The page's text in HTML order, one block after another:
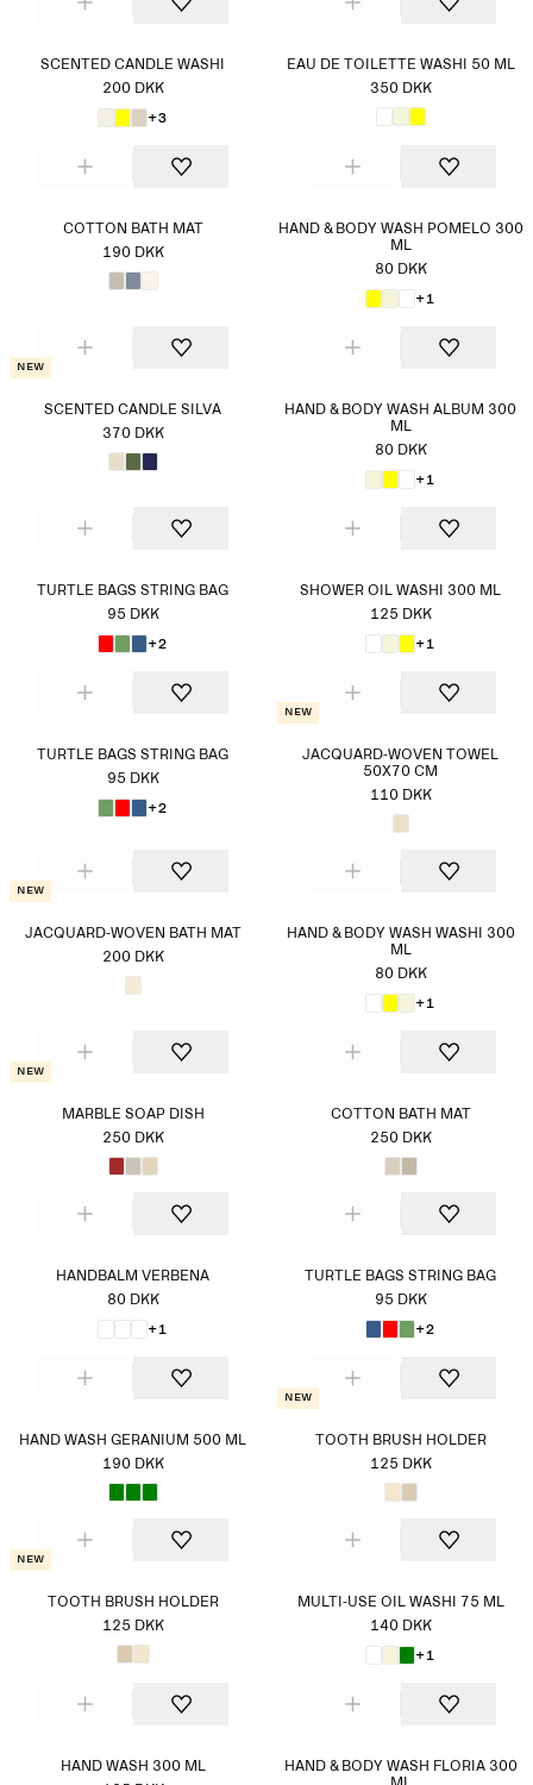
SCENTED CANDLE WASHI
200 DKK
+3
EAU DE TOILETTE WASHI 50 ML
350 DKK
COTTON BATH MAT
190 DKK
HAND & BODY WASH POMELO 300
ML
80 DKK
+1
New
SCENTED CANDLE SILVA
370 DKK
HAND & BODY WASH ALBUM 300
ML
80 DKK
+1
TURTLE BAGS STRING BAG
95 DKK
+2
SHOWER OIL WASHI 300 ML
125 DKK
+1
TURTLE BAGS STRING BAG
95 DKK
+2
New
JACQUARD-WOVEN TOWEL
50X70 CM
110 DKK
New
JACQUARD-WOVEN BATH MAT
200 DKK
HAND & BODY WASH WASHI 300
ML
80 DKK
+1
New
MARBLE SOAP DISH
250 DKK
COTTON BATH MAT
250 DKK
HANDBALM VERBENA
80 DKK
+1
TURTLE BAGS STRING BAG
95 DKK
+2
HAND WASH GERANIUM 500 ML
190 DKK
New
TOOTH BRUSH HOLDER
125 DKK
New
TOOTH BRUSH HOLDER
125 DKK
MULTI-USE OIL WASHI 75 ML
140 DKK
+1
HAND WASH 300 ML
HAND & BODY WASH FLORIA 300